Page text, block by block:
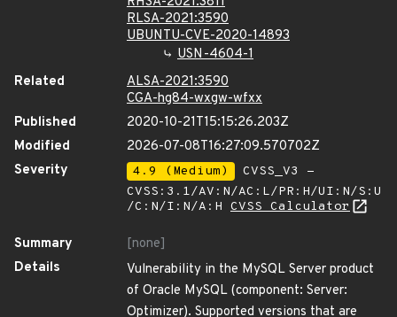
RLSA-2021:3590
UBUNTU-CVE-2020-14893
USN-4604-1
Related
ALSA-2021:3590
CGA-hg84-wxgw-wfxx
Published
2020-10-21T15:15:26.203Z
Modified
2026-07-08T16:27:09.570702Z
Severity
4.9 (Medium)
CVSS_V3 -
CVSS:3.1/AV:N/AC:L/PR:H/UI:N/S:U
/C:N/I:N/A:H CVSS Calculator
Summary
[none]
Details
Vulnerability in the MySQL Server product
of Oracle MySQL (component: Server:
Optimizer). Supported versions that are